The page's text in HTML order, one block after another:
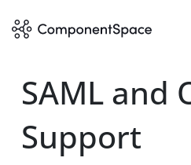
SAML and
Support